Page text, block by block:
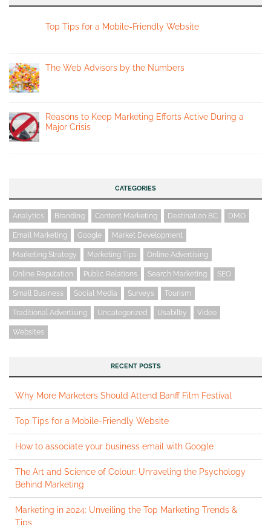
Top Tips for a Mobile-Friendly Website
The Web Advisors by the Numbers
Reasons to Keep Marketing Efforts Active During a
Major Crisis
CATEGORIES
Analytics Branding Content Marketing Destination BC DMO
Email Marketing Google Market Development
Marketing Strategy Marketing Tips Online Advertising
Online Reputation Public Relations Search Marketing SEO
Small Business Social Media Surveys Tourism
Traditional Advertising Uncategorized Usabiltiy Video
Websites
RECENT POSTS
Why More Marketers Should Attend Banff Film Festival
Top Tips for a Mobile-Friendly Website
How to associate your business email with Google
The Art and Science of Colour: Unraveling the Psychology
Behind Marketing
Marketing in 2024: Unveiling the Top Marketing Trends &
Tips